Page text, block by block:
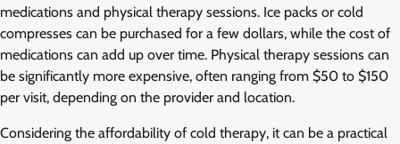
medications and physical therapy sessions. Ice packs or cold
compresses can be purchased for a few dollars, while the cost of
medications can add up over time. Physical therapy sessions can
be significantly more expensive, often ranging from $50 to $150
per visit, depending on the provider and location.
Considering the affordability of cold therapy, it can be a practical